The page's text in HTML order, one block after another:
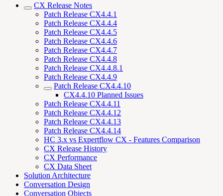
CX Release Notes
Patch Release CX4.4.1
Patch Release CX4.4.4
Patch Release CX4.4.5
Patch Release CX4.4.6
Patch Release CX4.4.7
Patch Release CX4.4.8
Patch Release CX4.4.8.1
Patch Release CX4.4.9
Patch Release CX4.4.10
CX4.4.10 Planned Issues
Patch Release CX4.4.11
Patch Release CX4.4.12
Patch Release CX4.4.13
Patch Release CX4.4.14
HC 3.x vs Expertflow CX - Features Comparison
CX Release History
CX Performance
CX Data Sheet
Solution Architecture
Conversation Design
Conversation Objects